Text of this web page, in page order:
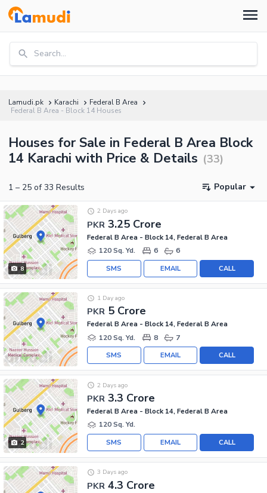
Search...
Lamudi.pk Karachi
Federal B Area
Federal B Area - Block 14 Houses
Houses for Sale in Federal B Area Block
14 Karachi with Price & Details (33)
1 – 25 of 33 Results Popular
8
PKR 3.25 Crore
2 Days ago
Federal B Area - Block 14, Federal B Area
120 Sq. Yd.
6 6
CALL
EMAIL
SMS
PKR 5 Crore
1 Day ago
Federal B Area - Block 14, Federal B Area
120 Sq. Yd.
8 7
CALL
EMAIL
SMS
2
PKR 3.3 Crore
2 Days ago
Federal B Area - Block 14, Federal B Area
120 Sq. Yd.
CALL
EMAIL
SMS
PKR 4.3 Crore
3 Days ago